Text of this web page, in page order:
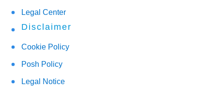
Legal Center
Disclaimer
Cookie Policy
Posh Policy
Legal Notice